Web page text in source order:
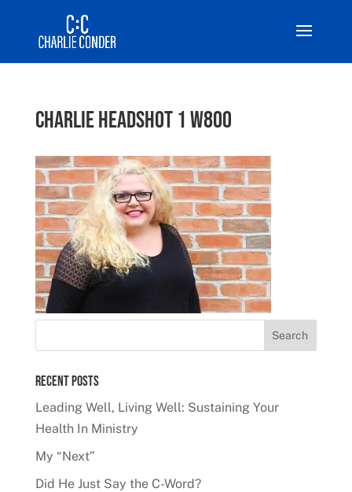
Charlie Headshot 1 w800
Recent Posts
Leading Well, Living Well: Sustaining Your
Health In Ministry
My “Next”
Did He Just Say the C-Word?